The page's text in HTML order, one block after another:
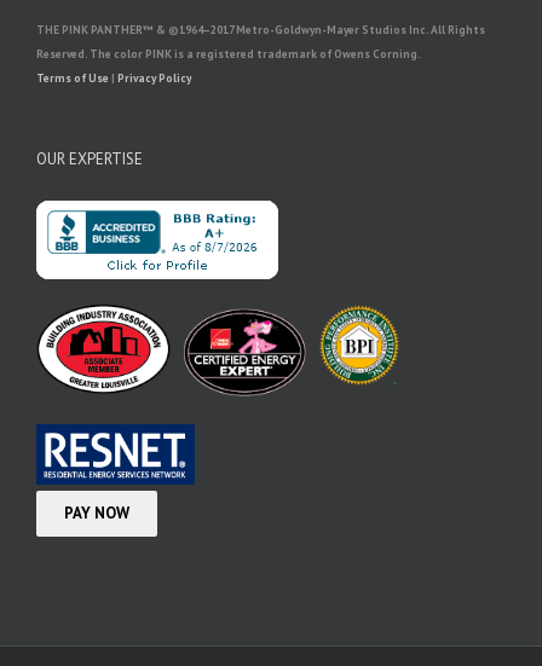
THE PINK PANTHER™ & ©1964–2017 Metro-Goldwyn-Mayer Studios Inc. All Rights
Reserved. The color PINK is a registered trademark of Owens Corning.
Terms of Use | Privacy Policy
OUR EXPERTISE